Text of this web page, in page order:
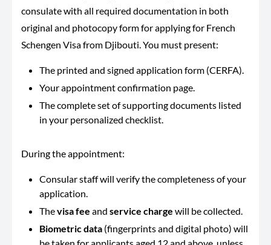
consulate with all required documentation in both
original and photocopy form for applying for French
Schengen Visa from Djibouti. You must present:
The printed and signed application form (CERFA).
Your appointment confirmation page.
The complete set of supporting documents listed
in your personalized checklist.
During the appointment:
Consular staff will verify the completeness of your
application.
Thevisa fee and service charge will be collected.
Biometric data (fingerprints and digital photo) will